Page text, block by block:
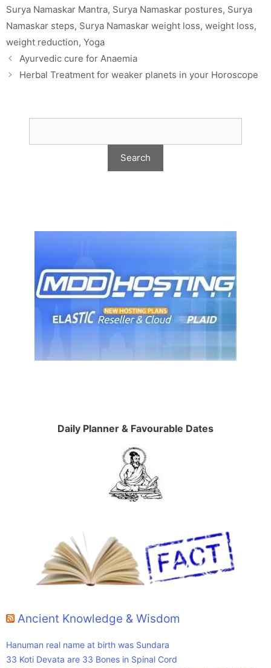
Surya Namaskar Mantra, Surya Namaskar postures, Surya
Namaskar steps, Surya Namaskar weight loss, weight loss,
weight reduction, Yoga
Ayurvedic cure for Anaemia
Herbal Treatment for weaker planets in your Horoscope
Daily Planner & Favourable Dates
Ancient Knowledge & Wisdom
Hanuman real name at birth was Sundara
33 Koti Devata are 33 Bones in Spinal Cord